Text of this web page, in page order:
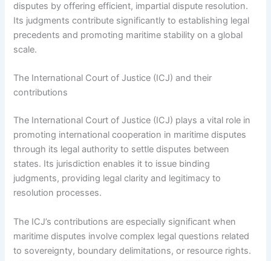
disputes by offering efficient, impartial dispute resolution.
Its judgments contribute significantly to establishing legal
precedents and promoting maritime stability on a global
scale.
The International Court of Justice (ICJ) and their
contributions
The International Court of Justice (ICJ) plays a vital role in
promoting international cooperation in maritime disputes
through its legal authority to settle disputes between
states. Its jurisdiction enables it to issue binding
judgments, providing legal clarity and legitimacy to
resolution processes.
The ICJ’s contributions are especially significant when
maritime disputes involve complex legal questions related
to sovereignty, boundary delimitations, or resource rights.